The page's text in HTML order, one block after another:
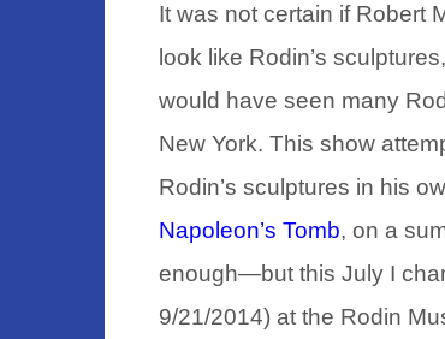
It was not certain if Robert
look like Rodin’s
would have seen many
New York. This show
Rodin’s sculptures in his
Napoleon’s Tomb, on a
enough—but this July I
9/21/2014) at the Rodin